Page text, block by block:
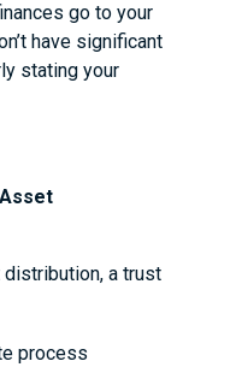
go to your
have significant
stating your
a trust
process